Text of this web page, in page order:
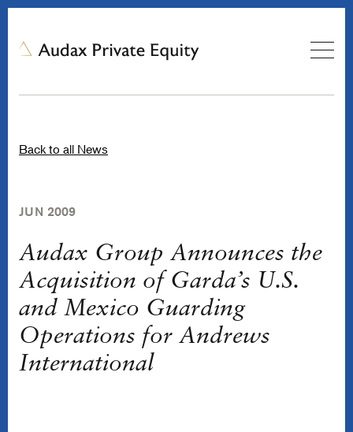
Back to all News
JUN 2009
Audax Group Announces the
Acquisition of Garda’s U.S.
and Mexico Guarding
Operations for Andrews
International